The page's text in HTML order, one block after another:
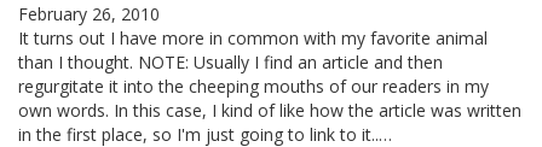
February 26, 2010
It turns out I have more in common with my favorite animal
than I thought. NOTE: Usually I find an article and then
regurgitate it into the cheeping mouths of our readers in my
own words. In this case, I kind of like how the article was written
in the first place, so I'm just going to link to it..…